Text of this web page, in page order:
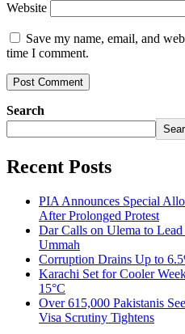
Website
Save my name, email, and
time I comment.
Search
Recent Posts
PIA Announces Special
After Prolonged Protest
Dar Calls on Ulema to
Ummah
Corruption Drains Up to
Karachi Set for Cooler
15°C
Over 615,000 Pakistanis
Visa Scrutiny Tightens